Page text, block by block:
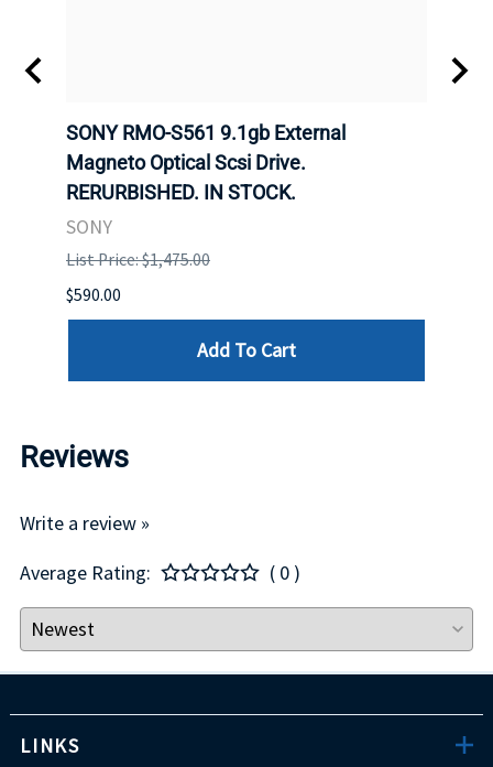
SONY RMO-S561 9.1gb External
Magneto Optical Scsi Drive.
RERURBISHED. IN STOCK.
SONY
List Price: $1,475.00
$590.00
Add To Cart
Reviews
Write a review »
Average Rating:
( 0 )
LINKS